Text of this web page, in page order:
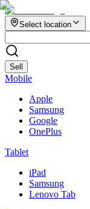
Select location
Sell
Mobile
Apple
Samsung
Google
OnePlus
Tablet
iPad
Samsung
Lenovo Tab